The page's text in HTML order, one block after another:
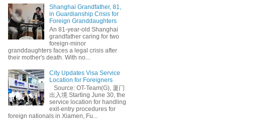
Shanghai Grandfather, 81,
in Guardianship Crisis for
Foreign Granddaughters
An 81-year-old Shanghai
grandfather caring for two
foreign-minor
granddaughters faces a legal crisis after
their mother's death. With no...
City Updates Visa Service
Location for Foreigners
Source: OT-Team(G), 厦门
出入境 Starting June 30, the
service location for handling
exit-entry procedures for
foreign nationals in Xiamen, Fu...